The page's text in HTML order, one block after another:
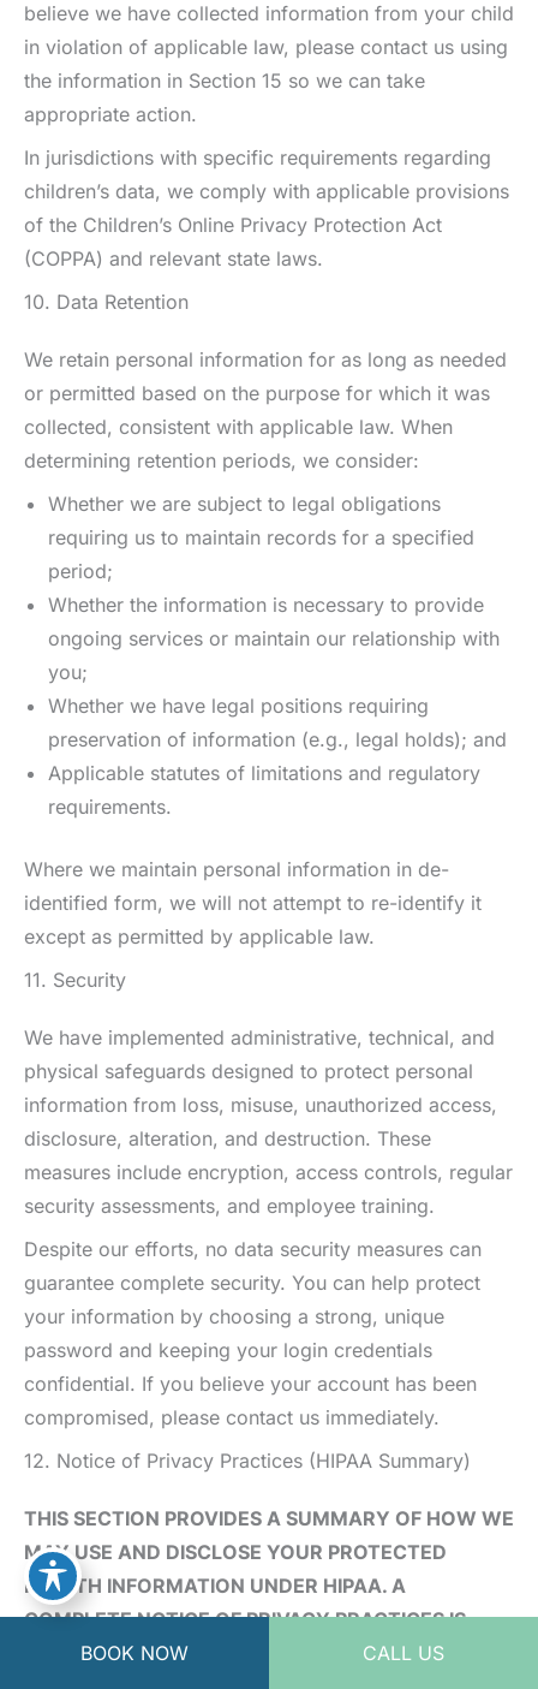
believe we have collected information from your child
in violation of applicable law, please contact us using
the information in Section 15 so we can take
appropriate action.
In jurisdictions with specific requirements regarding
children’s data, we comply with applicable provisions
of the Children’s Online Privacy Protection Act
(COPPA) and relevant state laws.
10. Data Retention
We retain personal information for as long as needed
or permitted based on the purpose for which it was
collected, consistent with applicable law. When
determining retention periods, we consider:
Whether we are subject to legal obligations
requiring us to maintain records for a specified
period;
Whether the information is necessary to provide
ongoing services or maintain our relationship with
you;
Whether we have legal positions requiring
preservation of information (e.g., legal holds); and
Applicable statutes of limitations and regulatory
requirements.
Where we maintain personal information in de-
identified form, we will not attempt to re-identify it
except as permitted by applicable law.
11. Security
We have implemented administrative, technical, and
physical safeguards designed to protect personal
information from loss, misuse, unauthorized access,
disclosure, alteration, and destruction. These
measures include encryption, access controls, regular
security assessments, and employee training.
Despite our efforts, no data security measures can
guarantee complete security. You can help protect
your information by choosing a strong, unique
password and keeping your login credentials
confidential. If you believe your account has been
compromised, please contact us immediately.
12. Notice of Privacy Practices (HIPAA Summary)
THIS SECTION PROVIDES A SUMMARY OF HOW WE
MAY USE AND DISCLOSE YOUR PROTECTED
HEALTH INFORMATION UNDER HIPAA. A
COMPLETE NOTICE OF PRIVACY PRACTICES IS
PROVIDED TO PATIENTS AT THE TIME OF THEIR
BOOK NOW CALL US